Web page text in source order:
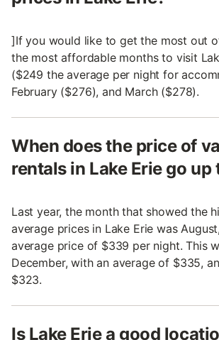
]If you would like to get the most out
the most affordable months to visit
($249 the average per night for
February ($276), and March ($278).
When does the price of
rentals in Lake Erie go up
Last year, the month that showed the
average prices in Lake Erie was
average price of $339 per night. This
December, with an average of $335,
$323.
Is Lake Erie a good